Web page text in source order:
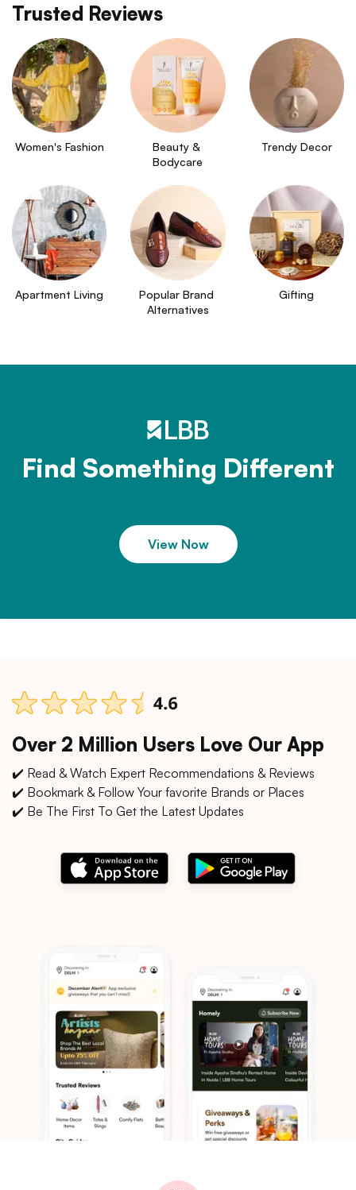
Trusted Reviews
Women's Fashion
Beauty &
Bodycare
Trendy Decor
Apartment Living
Popular Brand
Alternatives
Gifting
Find Something Different
View Now
Over 2 Million Users Love Our App
✔️ Read & Watch Expert Recommendations & Reviews
✔️ Bookmark & Follow Your favorite Brands or Places
✔️ Be The First To Get the Latest Updates